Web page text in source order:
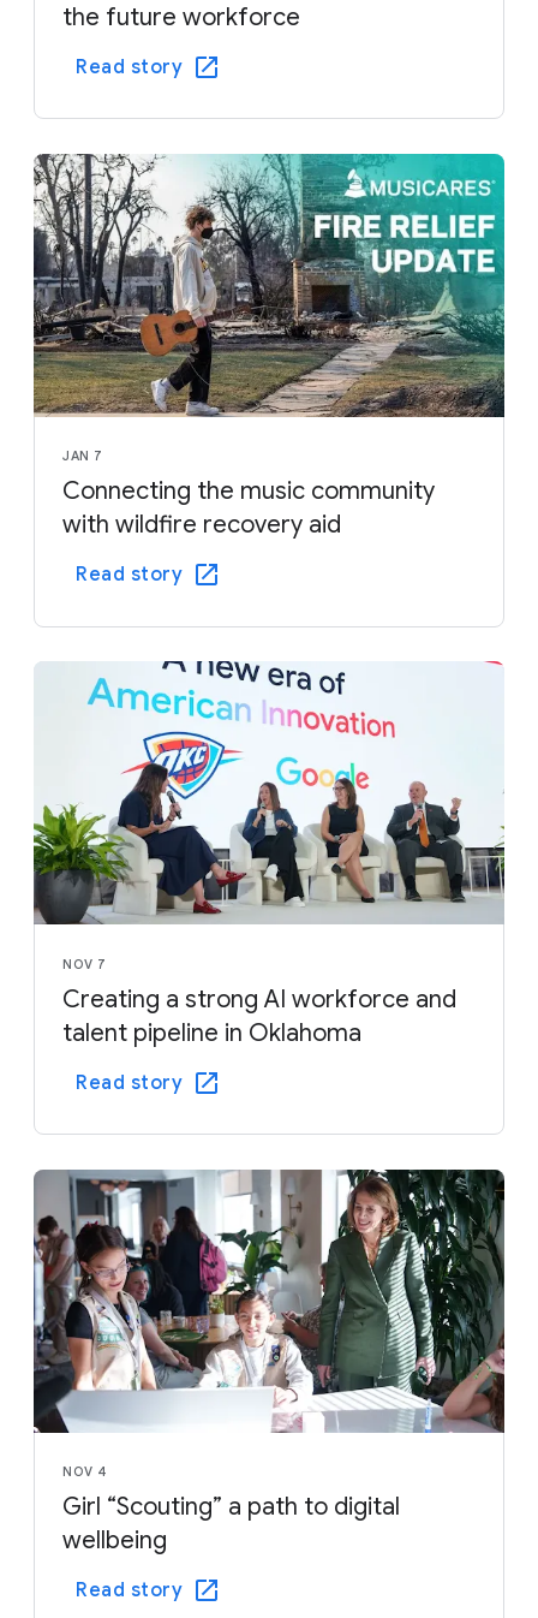
the future workforce
Read story
JAN 7
Connecting the music community
with wildfire recovery aid
Read story
NOV 7
Creating a strong AI workforce and
talent pipeline in Oklahoma
Read story
NOV 4
Girl “Scouting” a path to digital
wellbeing
Read story